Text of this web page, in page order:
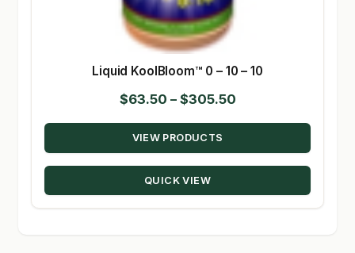
Liquid KoolBloom™ 0 – 10 – 10
$63.50 – $305.50Price
range:
through
VIEW PRODUCTS
QUICK VIEW